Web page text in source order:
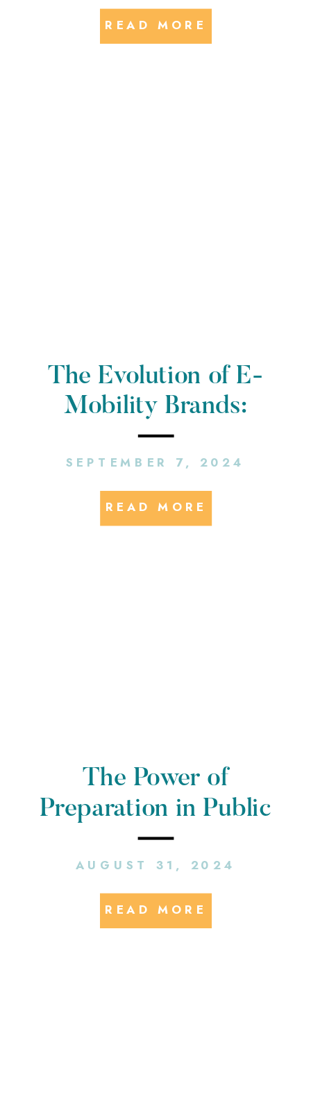
READ MORE
READ MORE
SEPTEMBER 7, 2024
The Evolution of E-
Mobility Brands:
Making Sure Your PR
Strategy Keeps Up
READ MORE
AUGUST 31, 2024
The Power of
Preparation in Public
Relations